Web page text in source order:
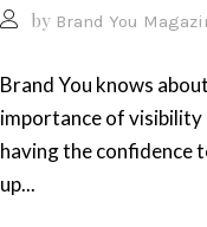
by Brand You
Brand You knows
importance of visibility
having the confidence
up...